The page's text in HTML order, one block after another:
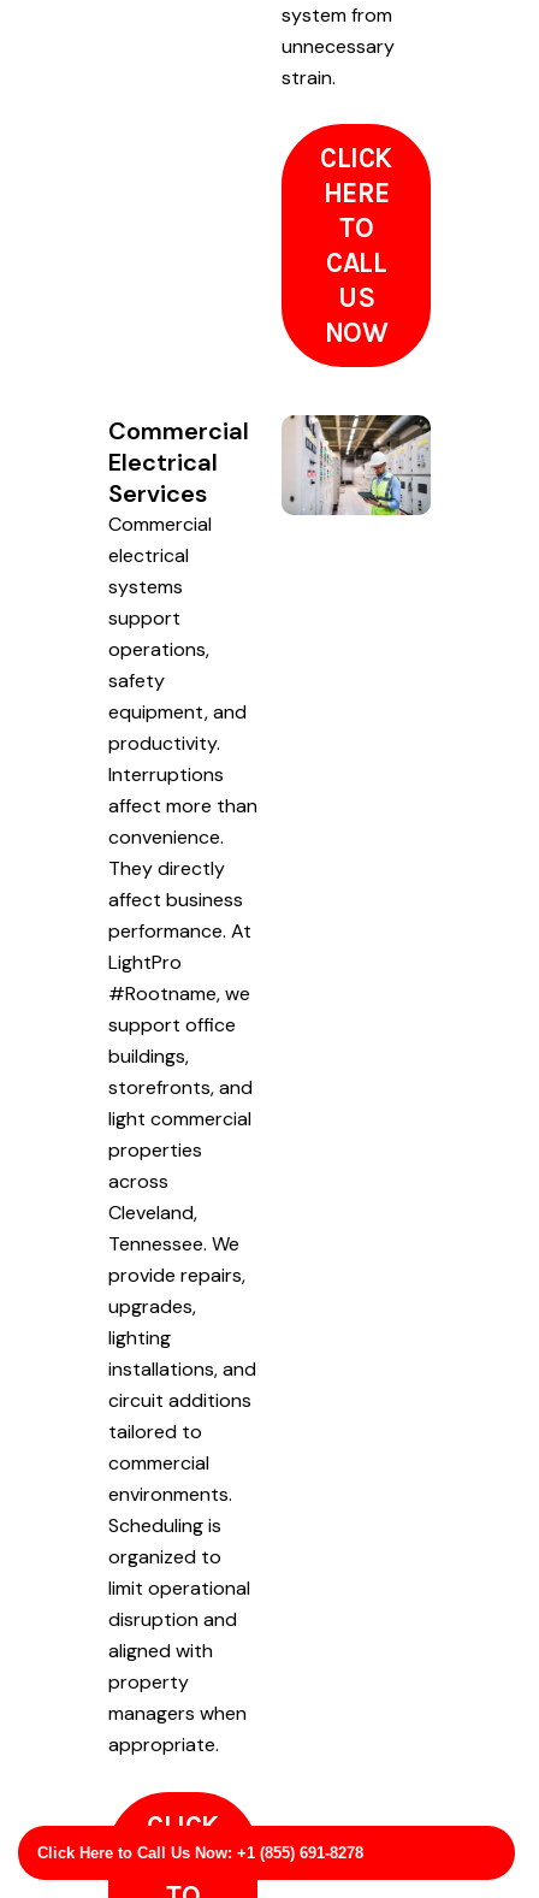
Click Here to Call Us Now: +1 (855) 691-8278
system from
unnecessary
strain.
CLICK
HERE
TO
CALL
US
NOW
Commercial
Electrical
Services
Commercial
electrical
systems
support
operations,
safety
equipment, and
productivity.
Interruptions
affect more than
convenience.
They directly
affect business
performance. At
LightPro
#Rootname, we
support office
buildings,
storefronts, and
light commercial
properties
across
Cleveland,
Tennessee. We
provide repairs,
upgrades,
lighting
installations, and
circuit additions
tailored to
commercial
environments.
Scheduling is
organized to
limit operational
disruption and
aligned with
property
managers when
appropriate.
CLICK
HERE